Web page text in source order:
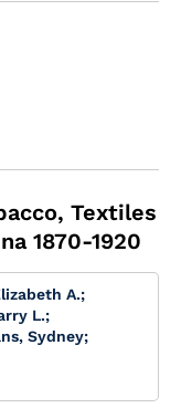
Textiles
1870-1920
A.;
L.;
Sydney;